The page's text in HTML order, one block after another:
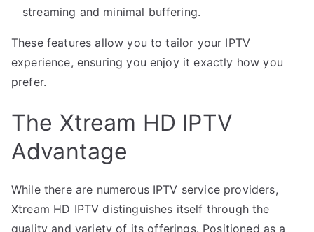
streaming and minimal buffering.
These features allow you to tailor your IPTV
experience, ensuring you enjoy it exactly how you
prefer.
The Xtream HD IPTV
Advantage
While there are numerous IPTV service providers,
Xtream HD IPTV distinguishes itself through the
quality and variety of its offerings. Positioned as a